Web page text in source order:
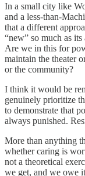
In a small city like
and a less-than-
that a different
“new” so much as
Are we in this for
maintain the theater
or the community?
I think it would be
genuinely prioritize
to demonstrate that
always punished.
More than anything
whether caring is
not a theoretical
we get, and we owe